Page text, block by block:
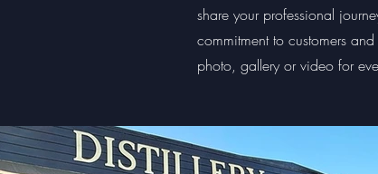
share your professional
commitment to customers
photo, gallery or video for